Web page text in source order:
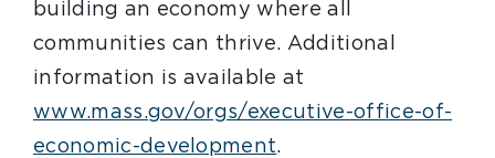
building an economy where all
communities can thrive. Additional
information is available at
www.mass.gov/orgs/executive-office-of-
economic-development.